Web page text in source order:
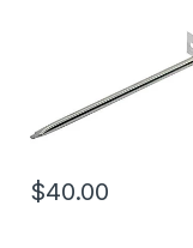
$40.00